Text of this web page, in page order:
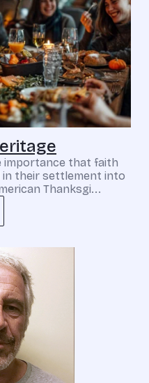
importance that faith
in their settlement into
Thanksgi...